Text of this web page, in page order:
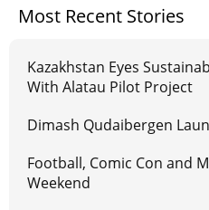
Most Recent Stories
Kazakhstan Eyes
With Alatau Pilot Project
Dimash Qudaibergen
Football, Comic Con and
Weekend